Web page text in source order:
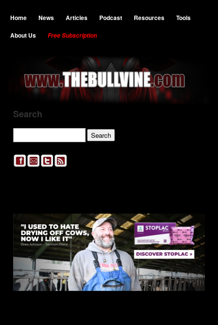
Home News Articles Podcast Resources
Tools
About Us
Free Subscription
Search